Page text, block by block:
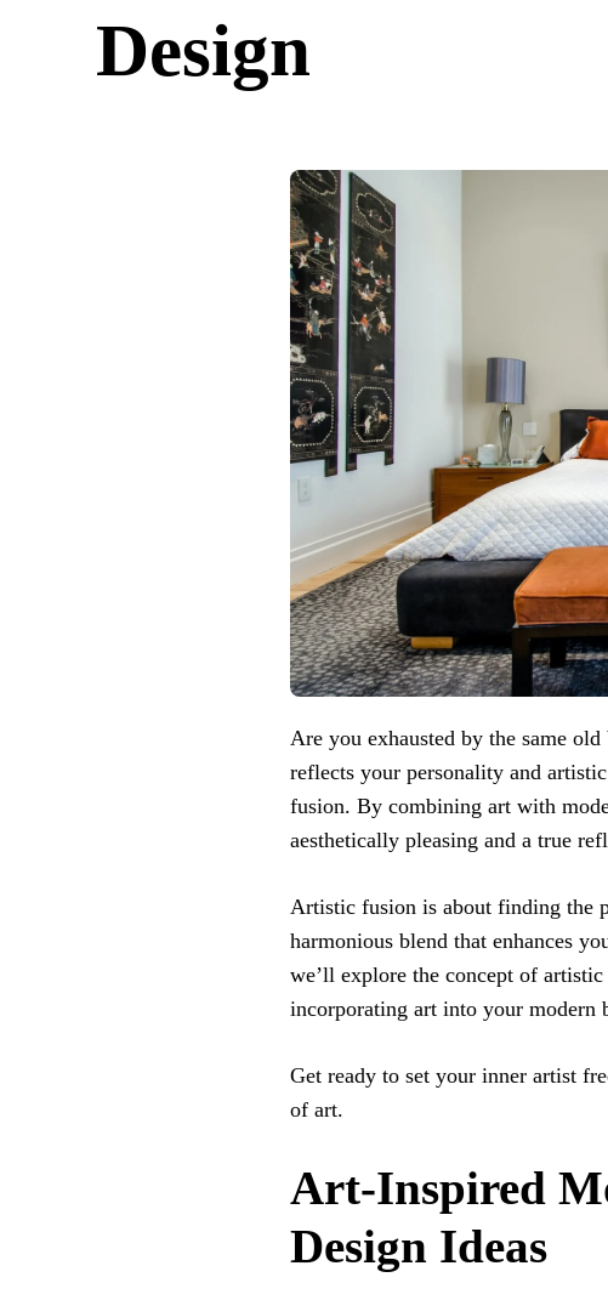
Design
Are you exhausted by the same
reflects your personality and
fusion. By combining art with
aesthetically pleasing and a true
Artistic fusion is about finding the
harmonious blend that enhances
we’ll explore the concept of
incorporating art into your modern
Get ready to set your inner artist
of art.
Art-Inspired
Design Ideas